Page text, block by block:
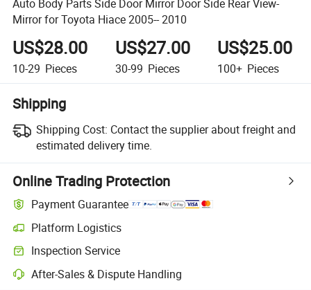
Auto Body Parts Side Door Mirror Door Side Rear View-
Mirror for Toyota Hiace 2005-- 2010
US$28.00
10-29 Pieces
US$27.00
30-99 Pieces
US$25.00
100+ Pieces
Shipping
Shipping Cost: Contact the supplier about freight and
estimated delivery time.
Online Trading Protection
Payment Guarantee
Platform Logistics
Inspection Service
After-Sales & Dispute Handling